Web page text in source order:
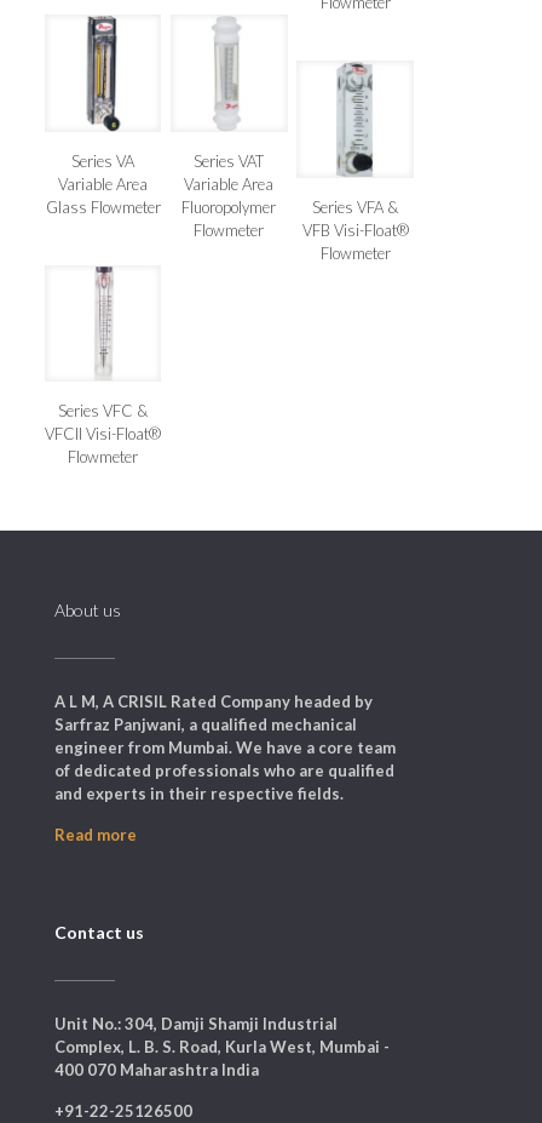
Series VA
Variable Area
Glass Flowmeter
Series VAT
Variable Area
Fluoropolymer
Flowmeter
Series VFA &
VFB Visi-Float®
Flowmeter
Series VFC &
VFCII Visi-Float®
Flowmeter
About us
A L M, A CRISIL Rated Company headed by
Sarfraz Panjwani, a qualified mechanical
engineer from Mumbai. We have a core team
of dedicated professionals who are qualified
and experts in their respective fields.
Read more
Contact us
Unit No.: 304, Damji Shamji Industrial
Complex, L. B. S. Road, Kurla West, Mumbai -
400 070 Maharashtra India
+91-22-25126500